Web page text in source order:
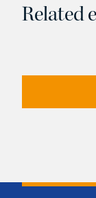
Related